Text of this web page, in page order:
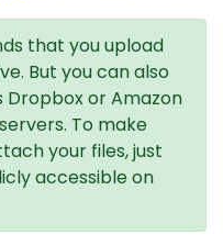
that you upload
But you can also
Dropbox or Amazon
To make
your files, just
accessible on